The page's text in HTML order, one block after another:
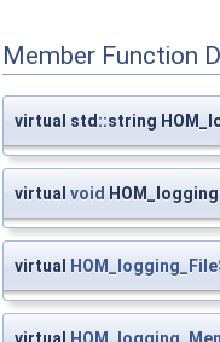
Member Function
virtual std::string
virtual void
virtual